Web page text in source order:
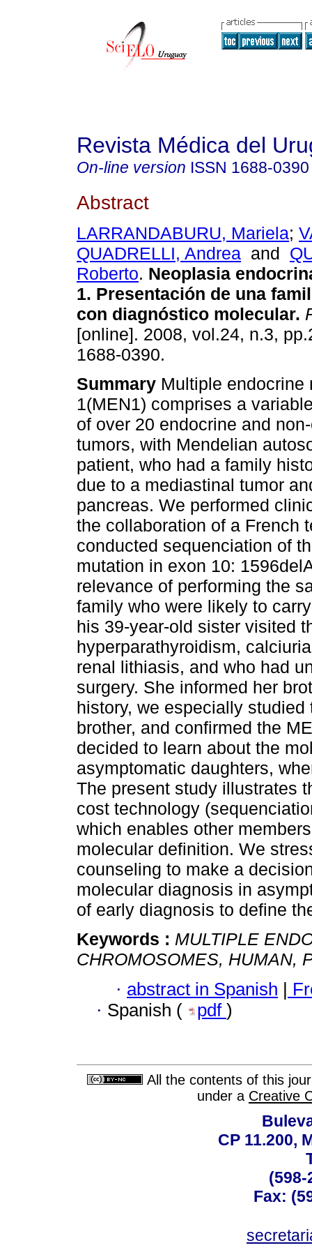
Revista Médica del
On-line version ISSN 1688-0390
Abstract
LARRANDABURU, Mariela;
QUADRELLI, Andrea and
Roberto. Neoplasia
1. Presentación de una
con diagnóstico molecular.
[online]. 2008, vol.24, n.3,
1688-0390.
Summary Multiple endocrine
1(MEN1) comprises a
of over 20 endocrine and
tumors, with Mendelian
patient, who had a family
due to a mediastinal tumor
pancreas. We performed
the collaboration of a French
conducted sequenciation of
mutation in exon 10:
relevance of performing the
family who were likely to
his 39-year-old sister visited
hyperparathyroidism,
renal lithiasis, and who had
surgery. She informed her
history, we especially
brother, and confirmed the
decided to learn about the
asymptomatic daughters,
The present study illustrates
cost technology
which enables other
molecular definition. We
counseling to make a
molecular diagnosis in
of early diagnosis to define
Keywords : MULTIPLE
CHROMOSOMES, HUMAN,
· abstract in Spanish |
· Spanish ( pdf )
All the contents of this
under a Creative
CP 11.200,
(598-
Fax: